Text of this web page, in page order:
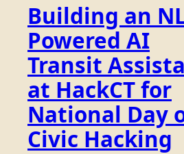
Building an
Powered AI
Transit
at HackCT for
National Day
Civic Hacking